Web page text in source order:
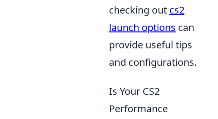
checking out cs2
launch options can
provide useful tips
and configurations.
Is Your CS2
Performance